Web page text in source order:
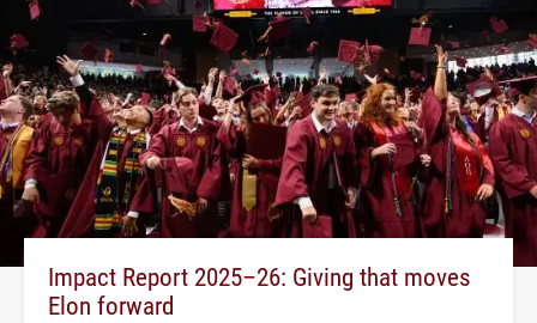
Impact Report 2025–26: Giving that moves
Elon forward